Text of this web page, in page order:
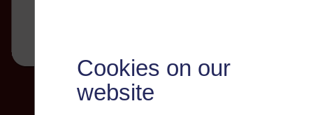
Cookies on our
website